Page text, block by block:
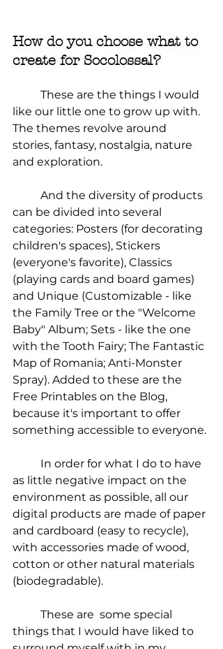
How do you choose what to
create for Socolossal?
like our little one to grow up with.
The themes revolve around
stories, fantasy, nostalgia, nature
and exploration.
can be divided into several
categories: Posters (for decorating
children's spaces), Stickers
(everyone's favorite), Classics
(playing cards and board games)
and Unique (Customizable - like
the Family Tree or the "Welcome
Baby" Album; Sets - like the one
with the Tooth Fairy; The Fantastic
Map of Romania; Anti-Monster
Spray). Added to these are the
Free Printables on the Blog,
because it's important to offer
something accessible to everyone.
as little negative impact on the
environment as possible, all our
digital products are made of paper
and cardboard (easy to recycle),
with accessories made of wood,
cotton or other natural materials
(biodegradable).
things that I would have liked to